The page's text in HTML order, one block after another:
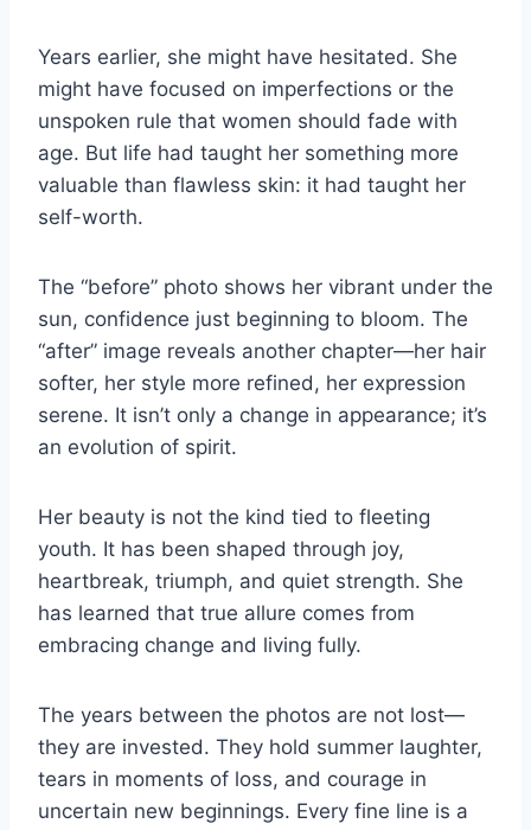
Years earlier, she might have hesitated. She
might have focused on imperfections or the
unspoken rule that women should fade with
age. But life had taught her something more
valuable than flawless skin: it had taught her
self-worth.
The “before” photo shows her vibrant under the
sun, confidence just beginning to bloom. The
“after” image reveals another chapter—her hair
softer, her style more refined, her expression
serene. It isn’t only a change in appearance; it’s
an evolution of spirit.
Her beauty is not the kind tied to fleeting
youth. It has been shaped through joy,
heartbreak, triumph, and quiet strength. She
has learned that true allure comes from
embracing change and living fully.
The years between the photos are not lost—
they are invested. They hold summer laughter,
tears in moments of loss, and courage in
uncertain new beginnings. Every fine line is a